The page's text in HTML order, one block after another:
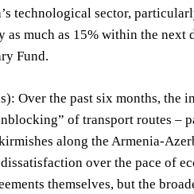
technological sector,
as much as 15% within the
Fund.
Over the past six months, the
of transport routes
along the Armenia-
over the pace of
themselves, but the